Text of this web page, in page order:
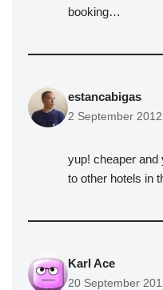
booking…
estancabigas
2 September
yup! cheaper and
to other hotels in
Karl Ace
20 September